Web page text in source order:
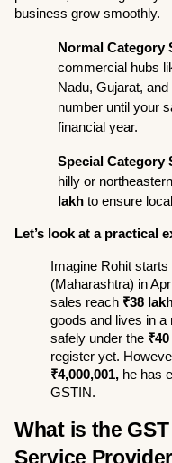
business grow smoothly.
Normal Category
commercial hubs
Nadu, Gujarat,
number until your
financial year.
Special Category
hilly or
lakh to ensure
Let’s look at a practical
Imagine Rohit
(Maharashtra) in
sales reach ₹38
goods and lives in a
safely under the
₹4,000,001, he has
GSTIN.
What is the
Service